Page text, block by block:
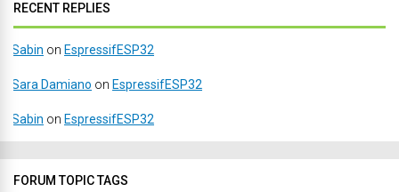
RECENT REPLIES
Sabin on EspressifESP32
Sara Damiano on EspressifESP32
Sabin on EspressifESP32
FORUM TOPIC TAGS